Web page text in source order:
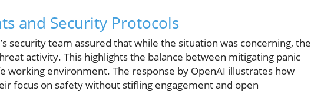
and Security Protocols
security team assured that while the situation was concerning,
activity. This highlights the balance between mitigating panic
working environment. The response by OpenAI illustrates how
focus on safety without stifling engagement and open